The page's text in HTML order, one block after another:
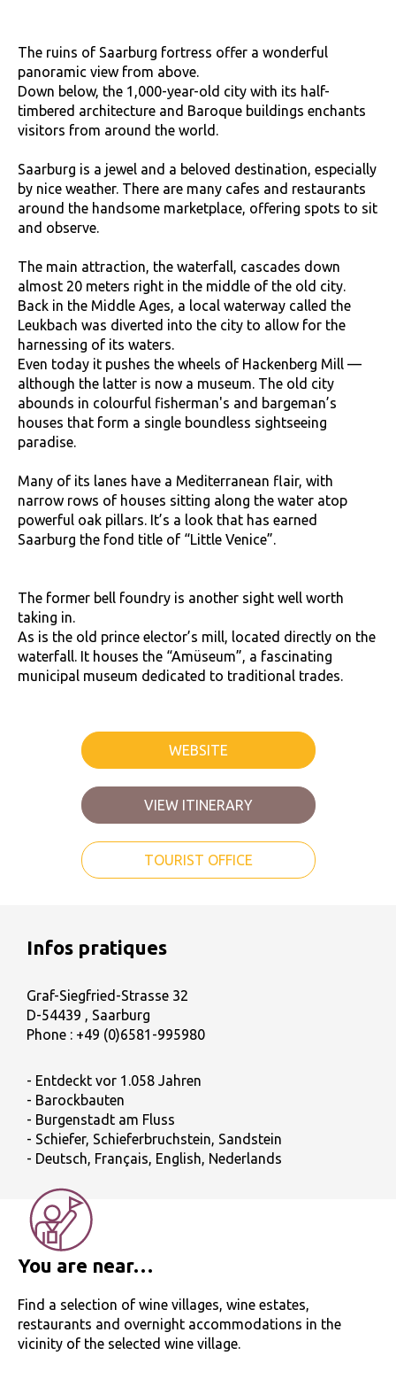
The ruins of Saarburg fortress offer a wonderful
panoramic view from above.
Down below, the 1,000-year-old city with its half-
timbered architecture and Baroque buildings enchants
visitors from around the world.
Saarburg is a jewel and a beloved destination, especially
by nice weather. There are many cafes and restaurants
around the handsome marketplace, offering spots to sit
and observe.
The main attraction, the waterfall, cascades down
almost 20 meters right in the middle of the old city.
Back in the Middle Ages, a local waterway called the
Leukbach was diverted into the city to allow for the
harnessing of its waters.
Even today it pushes the wheels of Hackenberg Mill —
although the latter is now a museum. The old city
abounds in colourful fisherman's and bargeman’s
houses that form a single boundless sightseeing
paradise.
Many of its lanes have a Mediterranean flair, with
narrow rows of houses sitting along the water atop
powerful oak pillars. It’s a look that has earned
Saarburg the fond title of “Little Venice”.
The former bell foundry is another sight well worth
taking in.
As is the old prince elector’s mill, located directly on the
waterfall. It houses the “Amüseum”, a fascinating
municipal museum dedicated to traditional trades.
WEBSITE
VIEW ITINERARY
TOURIST OFFICE
Infos pratiques
Graf-Siegfried-Strasse 32
D-54439 , Saarburg
Phone : +49 (0)6581-995980
- Entdeckt vor 1.058 Jahren
- Barockbauten
- Burgenstadt am Fluss
- Schiefer, Schieferbruchstein, Sandstein
- Deutsch, Français, English, Nederlands
You are near…
Find a selection of wine villages, wine estates,
restaurants and overnight accommodations in the
vicinity of the selected wine village.